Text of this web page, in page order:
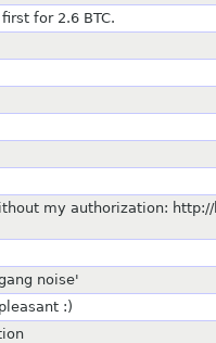
for 2.6 BTC.
my authorization:
noise'
:)